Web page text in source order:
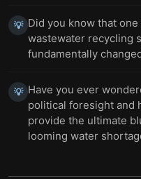
💡 Did you know that
wastewater recycling
fundamentally
💡 Have you ever
political foresight and
provide the ultimate
looming water